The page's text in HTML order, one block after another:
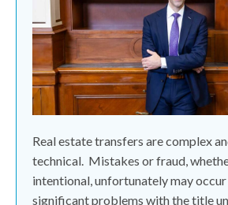
Real estate transfers are complex
technical. Mistakes or fraud,
intentional, unfortunately may
significant problems with the title